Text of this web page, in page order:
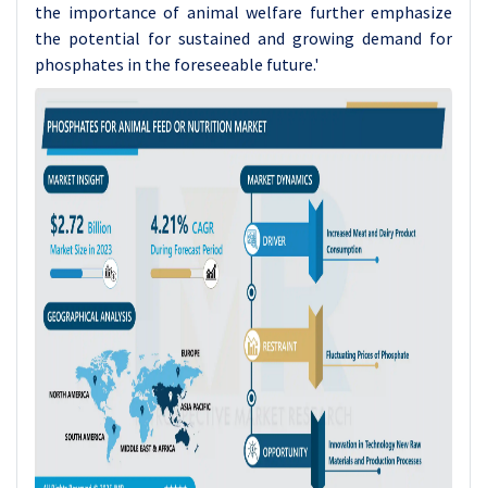
the importance of animal welfare further emphasize
the potential for sustained and growing demand for
phosphates in the foreseeable future.'